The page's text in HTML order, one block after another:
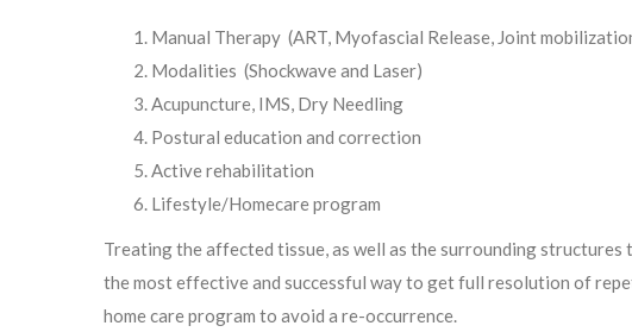
Manual Therapy (ART, Myofascial Release, Joint
Modalities (Shockwave and Laser)
Acupuncture, IMS, Dry Needling
Postural education and correction
Active rehabilitation
Lifestyle/Homecare program
Treating the affected tissue, as well as the surrounding
the most effective and successful way to get full resolution of
home care program to avoid a re-occurrence.